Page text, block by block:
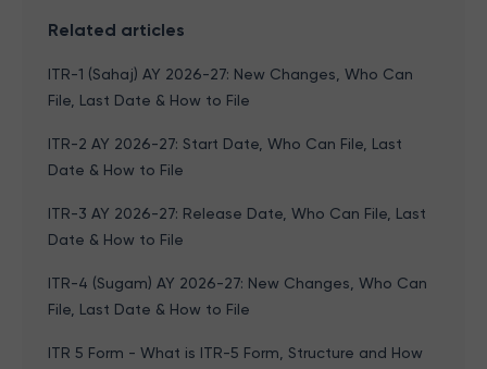
Related articles
ITR-1 (Sahaj) AY 2026-27: New Changes, Who Can
File, Last Date & How to File
ITR-2 AY 2026-27: Start Date, Who Can File, Last
Date & How to File
ITR-3 AY 2026-27: Release Date, Who Can File, Last
Date & How to File
ITR-4 (Sugam) AY 2026-27: New Changes, Who Can
File, Last Date & How to File
ITR 5 Form - What is ITR-5 Form, Structure and How